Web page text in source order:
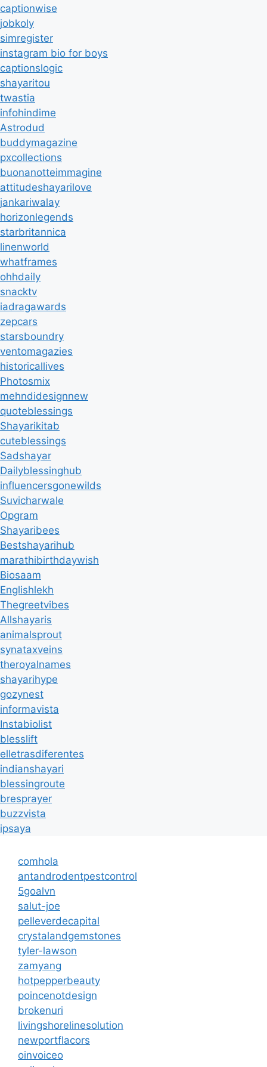
captionwise
jobkoly
simregister
instagram bio for boys
captionslogic
shayaritou
twastia
infohindime
Astrodud
buddymagazine
pxcollections
buonanotteimmagine
attitudeshayarilove
jankariwalay
horizonlegends
starbritannica
linenworld
whatframes
ohhdaily
snacktv
iadragawards
zepcars
starsboundry
ventomagazies
historicallives
Photosmix
mehndidesignnew
quoteblessings
Shayarikitab
cuteblessings
Sadshayar
Dailyblessinghub
influencersgonewilds
Suvicharwale
Opgram
Shayaribees
Bestshayarihub
marathibirthdaywish
Biosaam
Englishlekh
Thegreetvibes
Allshayaris
animalsprout
synataxveins
theroyalnames
shayarihype
gozynest
informavista
Instabiolist
blesslift
elletrasdiferentes
indianshayari
blessingroute
bresprayer
buzzvista
ipsaya
comhola
antandrodentpestcontrol
5goalvn
salut-joe
pelleverdecapital
crystalandgemstones
tyler-lawson
zamyang
hotpepperbeauty
poincenotdesign
brokenuri
livingshorelinesolution
newportflacors
oinvoiceo